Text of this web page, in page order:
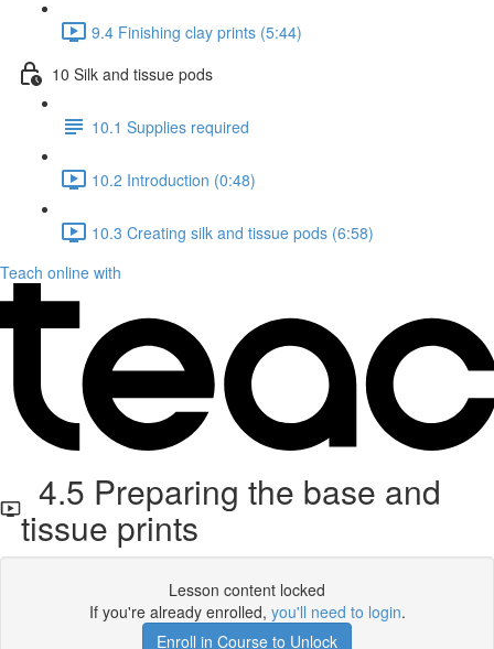
9.4 Finishing clay prints (5:44)
10 Silk and tissue pods
10.1 Supplies required
10.2 Introduction (0:48)
10.3 Creating silk and tissue pods (6:58)
Teach online with
4.5 Preparing the base and
tissue prints
Lesson content locked
If you're already enrolled, you'll need to login.
Enroll in Course to Unlock